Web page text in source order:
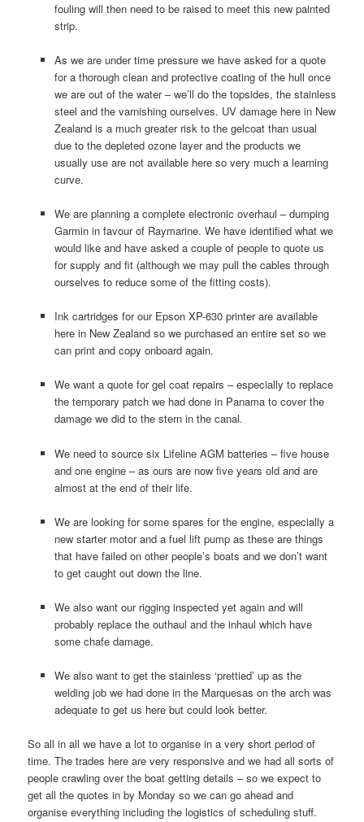
fouling will then need to be raised to meet this new painted
strip.
As we are under time pressure we have asked for a quote
for a thorough clean and protective coating of the hull once
we are out of the water – we’ll do the topsides, the stainless
steel and the varnishing ourselves. UV damage here in New
Zealand is a much greater risk to the gelcoat than usual
due to the depleted ozone layer and the products we
usually use are not available here so very much a learning
curve.
We are planning a complete electronic overhaul – dumping
Garmin in favour of Raymarine. We have identified what we
would like and have asked a couple of people to quote us
for supply and fit (although we may pull the cables through
ourselves to reduce some of the fitting costs).
Ink cartridges for our Epson XP-630 printer are available
here in New Zealand so we purchased an entire set so we
can print and copy onboard again.
We want a quote for gel coat repairs – especially to replace
the temporary patch we had done in Panama to cover the
damage we did to the stern in the canal.
We need to source six Lifeline AGM batteries – five house
and one engine – as ours are now five years old and are
almost at the end of their life.
We are looking for some spares for the engine, especially a
new starter motor and a fuel lift pump as these are things
that have failed on other people’s boats and we don’t want
to get caught out down the line.
We also want our rigging inspected yet again and will
probably replace the outhaul and the inhaul which have
some chafe damage.
We also want to get the stainless ‘prettied’ up as the
welding job we had done in the Marquesas on the arch was
adequate to get us here but could look better.
So all in all we have a lot to organise in a very short period of
time. The trades here are very responsive and we had all sorts of
people crawling over the boat getting details – so we expect to
get all the quotes in by Monday so we can go ahead and
organise everything including the logistics of scheduling stuff.